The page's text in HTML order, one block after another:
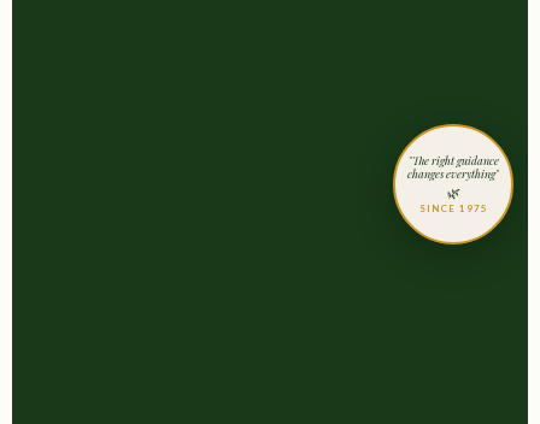
"The right guidance
changes everything"
🌿
SINCE 1975